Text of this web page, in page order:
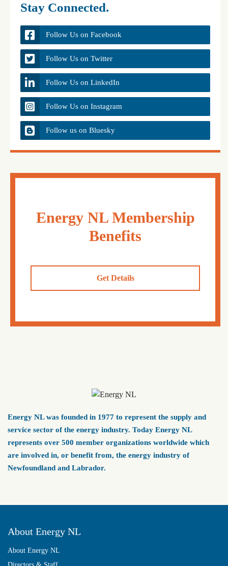
Stay Connected.
Follow Us on Facebook
Follow Us on Twitter
Follow Us on LinkedIn
Follow Us on Instagram
Follow us on Bluesky
Energy NL Membership
Benefits
Get Details
Energy NL was founded in 1977 to represent the supply and
service sector of the energy industry. Today Energy NL
represents over 500 member organizations worldwide which
are involved in, or benefit from, the energy industry of
Newfoundland and Labrador.
About Energy NL
About Energy NL